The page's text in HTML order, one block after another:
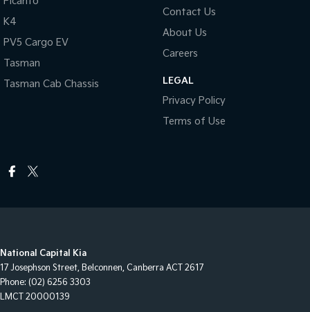
K4
PV5 Cargo EV
Tasman
Tasman Cab Chassis
Contact Us
About Us
Careers
LEGAL
Privacy Policy
Terms of Use
National Capital Kia
17 Josephson Street, Belconnen, Canberra ACT
2617
Phone: (02) 6256 3303
LMCT 20000139